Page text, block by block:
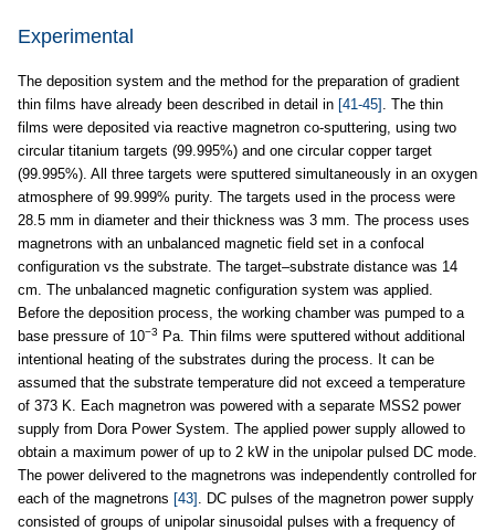
Experimental
The deposition system and the method for the preparation of gradient
thin films have already been described in detail in [41-45] . The thin
films were deposited via reactive magnetron co-sputtering, using two
circular titanium targets (99.995%) and one circular copper target
(99.995%). All three targets were sputtered simultaneously in an oxygen
atmosphere of 99.999% purity. The targets used in the process were
28.5 mm in diameter and their thickness was 3 mm. The process uses
magnetrons with an unbalanced magnetic field set in a confocal
configuration vs the substrate. The target–substrate distance was 14
cm. The unbalanced magnetic configuration system was applied.
Before the deposition process, the working chamber was pumped to a
base pressure of 10−3
Pa. Thin films were sputtered without additional
intentional heating of the substrates during the process. It can be
assumed that the substrate temperature did not exceed a temperature
of 373 K. Each magnetron was powered with a separate MSS2 power
supply from Dora Power System. The applied power supply allowed to
obtain a maximum power of up to 2 kW in the unipolar pulsed DC mode.
The power delivered to the magnetrons was independently controlled for
each of the magnetrons [43] . DC pulses of the magnetron power supply
consisted of groups of unipolar sinusoidal pulses with a frequency of